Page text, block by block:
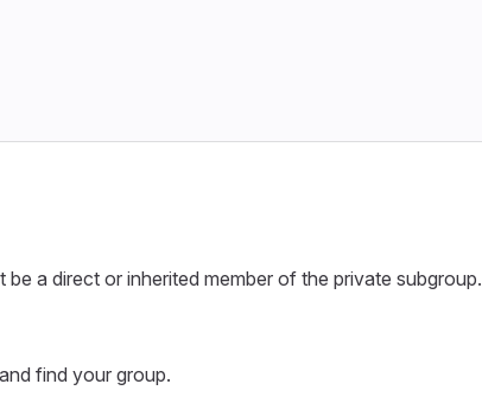
a direct or inherited member of the private subgroup.
and find your group.